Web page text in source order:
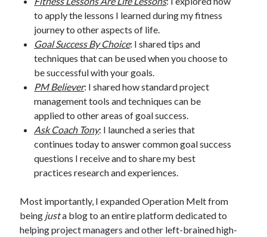
to apply the lessons I learned during my fitness
journey to other aspects of life.
Goal Success By Choice: I shared tips and
techniques that can be used when you choose to
be successful with your goals.
PM Believer: I shared how standard project
management tools and techniques can be
applied to other areas of goal success.
Ask Coach Tony: I launched a series that
continues today to answer common goal success
questions I receive and to share my best
practices research and experiences.
Most importantly, I expanded Operation Melt from
being justa blog to an entire platform dedicated to
helping project managers and other left-brained high-